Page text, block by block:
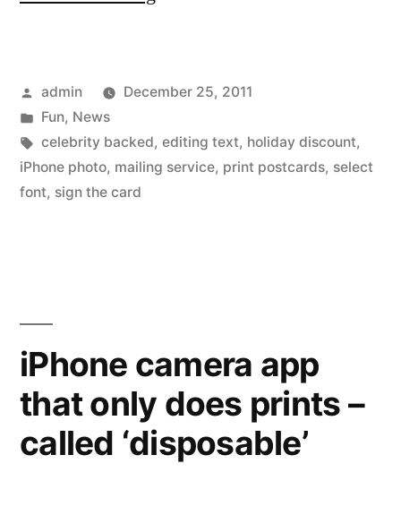
on
printed
postcards
Posted
by
admin
December 25, 2011
Posted
in
Fun, News
Tags:
celebrity backed, editing text, holiday discount,
iPhone photo, mailing service, print postcards, select
font, sign the card
iPhone camera app
that only does prints –
called ‘disposable’